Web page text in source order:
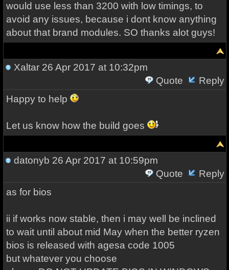
would use less than 3200 with low timings, to
avoid any issues, because i dont know anything
about that brand modules. SO thanks alot guys!
Xaltar26 Apr 2017 at 10:32pm
Quote
Reply
Happy to help
Let us know how the build goes
datonyb 26 Apr 2017 at 10:59pm
Quote
Reply
as for bios
ii if works now stable, then i may well be inclined
to wait until about mid May when the better ryzen
bios is released with agesa code 1005
but whatever you choose